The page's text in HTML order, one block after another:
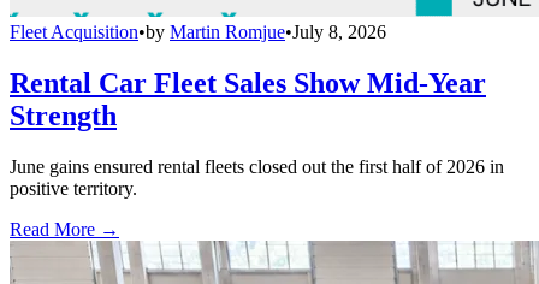
Fleet Acquisition•by Martin Romjue•July 8, 2026
Rental Car Fleet Sales Show Mid-Year
Strength
June gains ensured rental fleets closed out the first half of 2026 in
positive territory.
Read More →